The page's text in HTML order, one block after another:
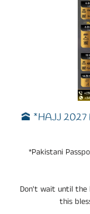
🕋 *HAJJ
*Pakistani
Don't wait until the
this